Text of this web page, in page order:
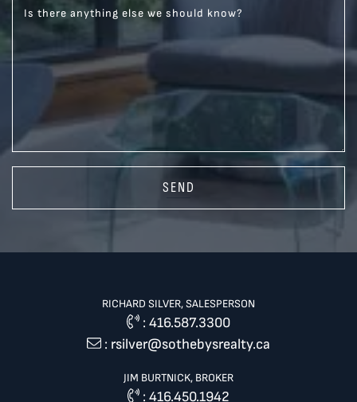
Is there anything else we should know?
SEND
RICHARD SILVER, SALESPERSON
: 416.587.3300
: rsilver@sothebysrealty.ca
JIM BURTNICK, BROKER
:416.450.1942